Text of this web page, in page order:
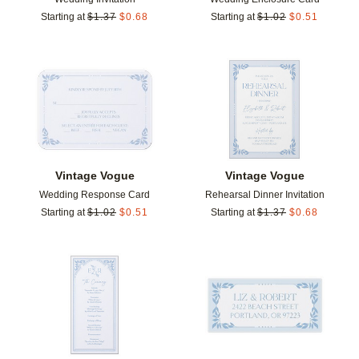
Starting at $1.37 $0.68
Starting at $1.02 $0.51
Vintage Vogue
Wedding Response Card
Starting at $1.02 $0.51
Add to favorites
Vintage Vogue
Rehearsal Dinner Invitation
Starting at $1.37 $0.68